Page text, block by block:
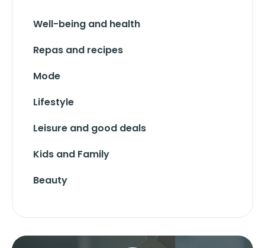
Well-being and health
Repas and recipes
Mode
Lifestyle
Leisure and good deals
Kids and Family
Beauty